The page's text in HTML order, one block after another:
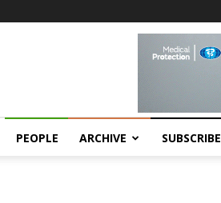
PEOPLE ARCHIVE SUBSCRIBE